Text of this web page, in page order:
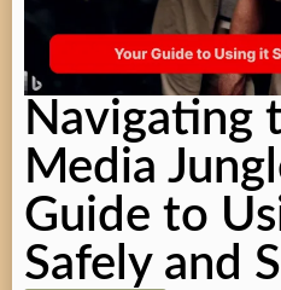
Navigating
Media
Guide to
Safely and